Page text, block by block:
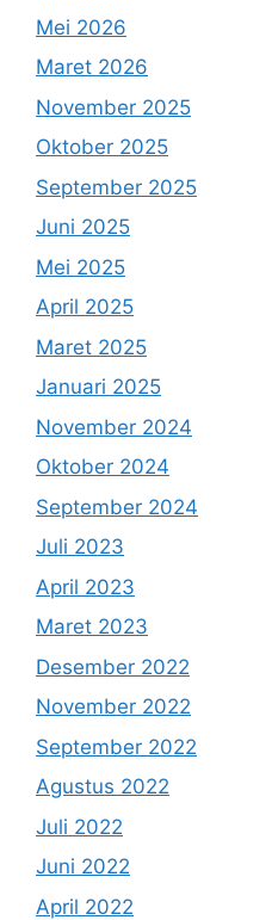
Mei 2026
Maret 2026
November 2025
Oktober 2025
September 2025
Juni 2025
Mei 2025
April 2025
Maret 2025
Januari 2025
November 2024
Oktober 2024
September 2024
Juli 2023
April 2023
Maret 2023
Desember 2022
November 2022
September 2022
Agustus 2022
Juli 2022
Juni 2022
April 2022